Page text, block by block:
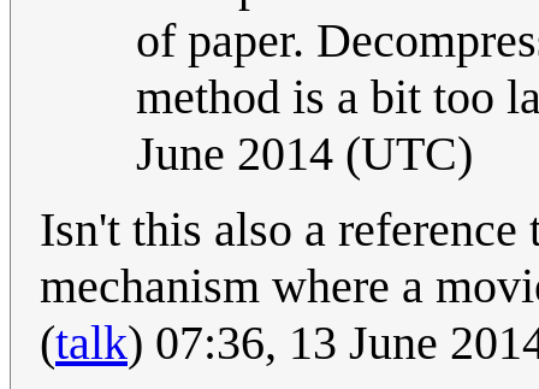
of paper.
method is a bit too
June 2014 (UTC)
Isn't this also a
mechanism where a
(talk) 07:36, 13 June